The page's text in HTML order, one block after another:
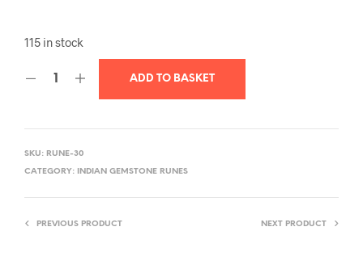
115 in stock
ADD TO BASKET
SKU: RUNE-30
CATEGORY:
INDIAN GEMSTONE RUNES
PREVIOUS PRODUCT NEXT PRODUCT